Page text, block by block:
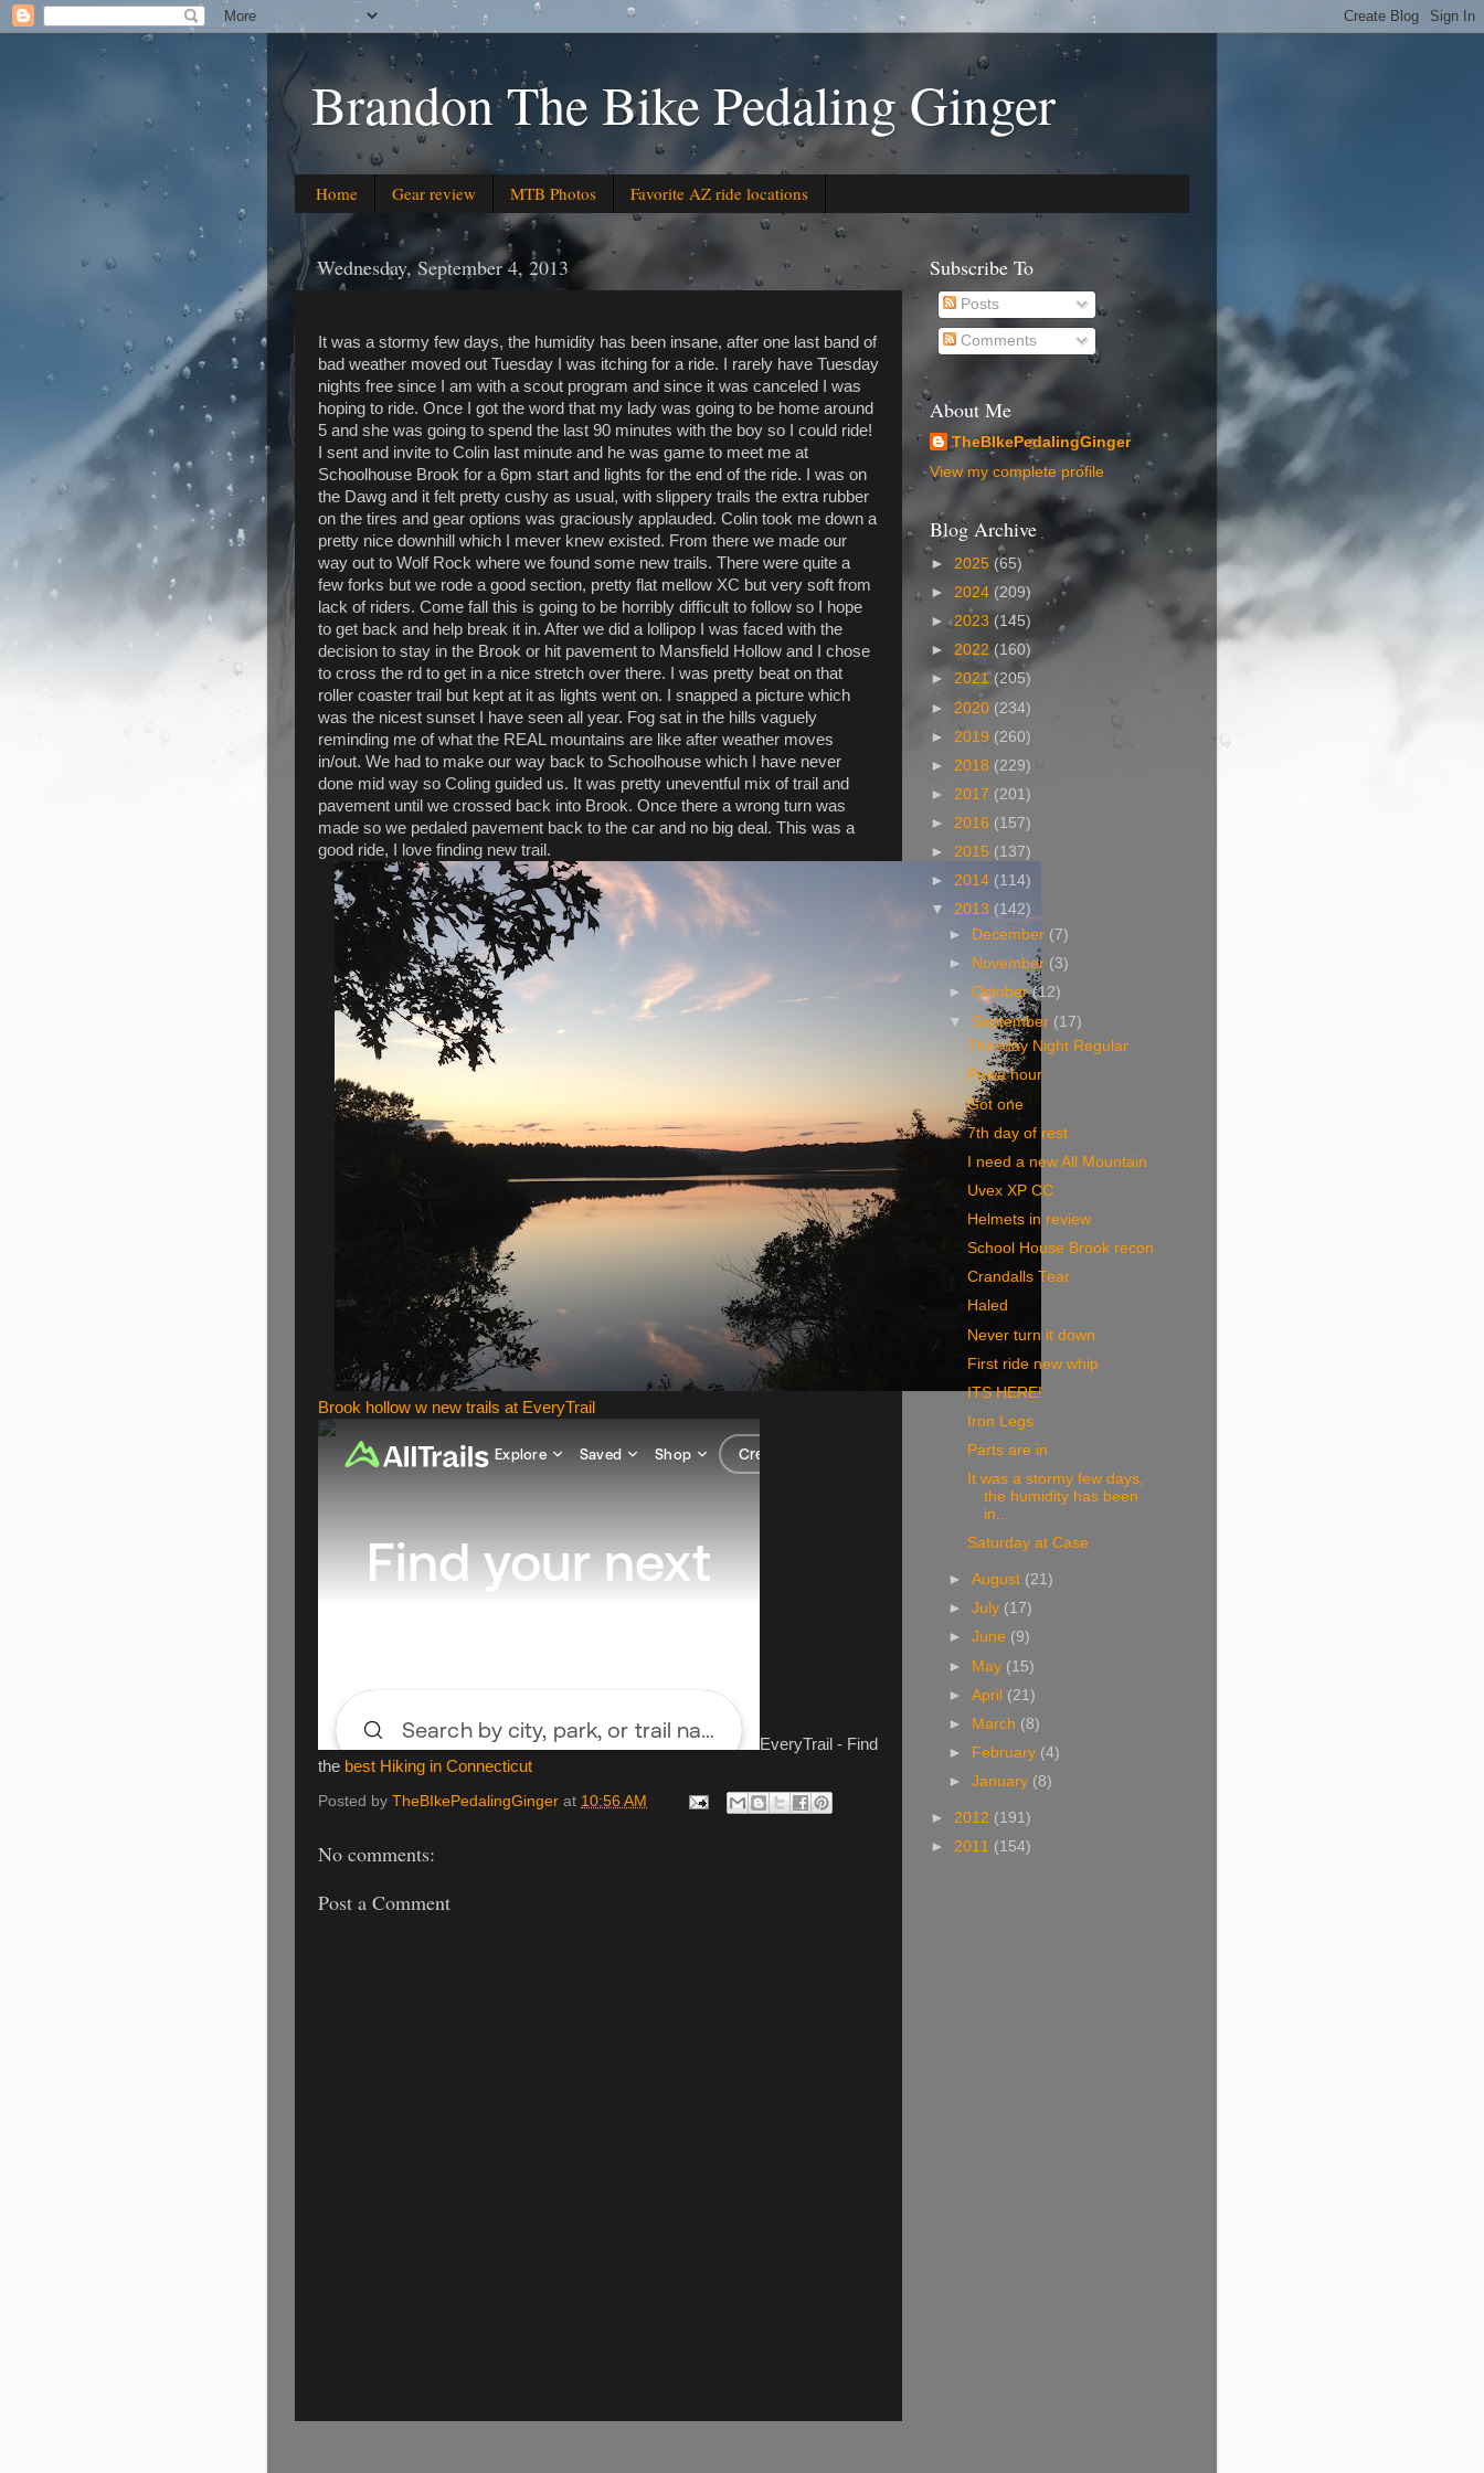
Brandon The Bike Pedaling Ginger
Home Gear review MTB Photos Favorite AZ ride locations
Wednesday, September 4, 2013
It was a stormy few days, the humidity has been insane, after one last band of
bad weather moved out Tuesday I was itching for a ride. I rarely have Tuesday
nights free since I am with a scout program and since it was canceled I was
hoping to ride. Once I got the word that my lady was going to be home around
5 and she was going to spend the last 90 minutes with the boy so I could ride!
I sent and invite to Colin last minute and he was game to meet me at
Schoolhouse Brook for a 6pm start and lights for the end of the ride. I was on
the Dawg and it felt pretty cushy as usual, with slippery trails the extra rubber
on the tires and gear options was graciously applauded. Colin took me down a
pretty nice downhill which I mever knew existed. From there we made our
way out to Wolf Rock where we found some new trails. There were quite a
few forks but we rode a good section, pretty flat mellow XC but very soft from
lack of riders. Come fall this is going to be horribly difficult to follow so I hope
to get back and help break it in. After we did a lollipop I was faced with the
decision to stay in the Brook or hit pavement to Mansfield Hollow and I chose
to cross the rd to get in a nice stretch over there. I was pretty beat on that
roller coaster trail but kept at it as lights went on. I snapped a picture which
was the nicest sunset I have seen all year. Fog sat in the hills vaguely
reminding me of what the REAL mountains are like after weather moves
in/out. We had to make our way back to Schoolhouse which I have never
done mid way so Coling guided us. It was pretty uneventful mix of trail and
pavement until we crossed back into Brook. Once there a wrong turn was
made so we pedaled pavement back to the car and no big deal. This was a
good ride, I love finding new trail.
Brook hollow w new trails at EveryTrail
EveryTrail - Find
the best Hiking in Connecticut
Posted by TheBIkePedalingGinger at 10:56 AM
No comments:
Post a Comment
Subscribe To
Posts
Comments
About Me
TheBIkePedalingGinger
View my complete profile
Blog Archive
► 2025 (65)
► 2024 (209)
►2023 (145)
► 2022 (160)
► 2021 (205)
► 2020 (234)
► 2019 (260)
► 2018 (229)
► 2017 (201)
► 2016 (157)
► 2015 (137)
► 2014 (114)
▼ 2013 (142)
►
December (7)
►
November (3)
►October(12)
▼ September (17)
Thirsday Night Regular
Powa hour
Got one
7th day of rest
I need a new All Mountain
Uvex XP CC
Helmets in review
School House Brook recon
Crandalls Tear
Haled
Never turn it down
First ride new whip
ITS HERE!
Iron Legs
Parts are in
It was a stormy few days,
the humidity has been
in...
Saturday at Case
►August (21)
►July (17)
►June (9)
► May (15)
►April (21)
►
March (8)
►
February (4)
►January (8)
► 2012 (191)
► 2011 (154)